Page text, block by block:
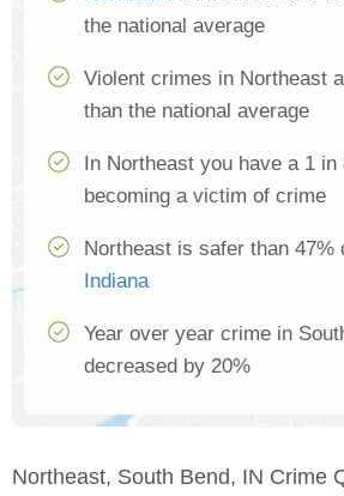
the national average
Violent crimes in Northeast
than the national average
In Northeast you have a 1
becoming a victim of crime
Northeast is safer than 47%
Indiana
Year over year crime in
decreased by 20%
Northeast, South Bend, IN Crime